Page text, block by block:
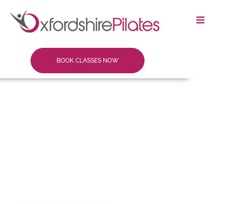
BOOK CLASSES NOW